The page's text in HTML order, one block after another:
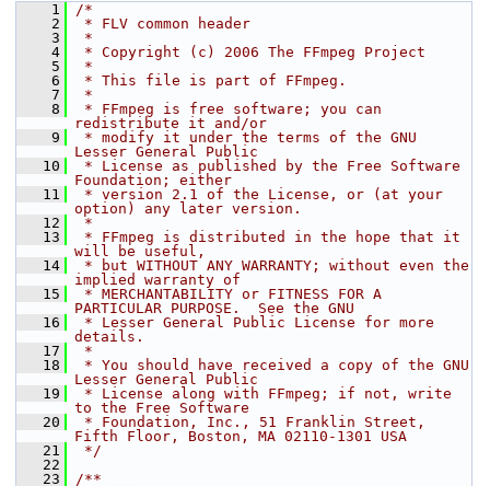
    1
/*
    2
* FLV common header
    3
*
    4
* Copyright (c) 2006 The FFmpeg Project
    5
*
    6
* This file is part of FFmpeg.
    7
*
    8
* FFmpeg is free software; you can
redistribute it and/or
    9
* modify it under the terms of the GNU
Lesser General Public
   10
* License as published by the Free Software
Foundation; either
   11
* version 2.1 of the License, or (at your
option) any later version.
   12
*
   13
* FFmpeg is distributed in the hope that it
will be useful,
   14
* but WITHOUT ANY WARRANTY; without even the
implied warranty of
   15
* MERCHANTABILITY or FITNESS FOR A
PARTICULAR PURPOSE.  See the GNU
   16
* Lesser General Public License for more
details.
   17
*
   18
* You should have received a copy of the GNU
Lesser General Public
   19
* License along with FFmpeg; if not, write
to the Free Software
   20
* Foundation, Inc., 51 Franklin Street,
Fifth Floor, Boston, MA 02110-1301 USA
   21
*/
   22
   23
/**